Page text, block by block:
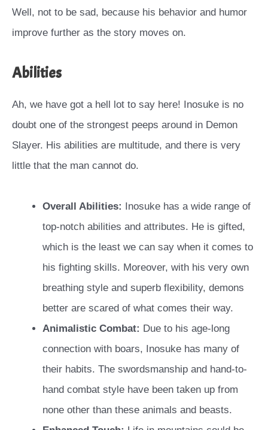
Well, not to be sad, because his behavior and humor
improve further as the story moves on.
Abilities
Ah, we have got a hell lot to say here! Inosuke is no
doubt one of the strongest peeps around in Demon
Slayer. His abilities are multitude, and there is very
little that the man cannot do.
Overall Abilities: Inosuke has a wide range of
top-notch abilities and attributes. He is gifted,
which is the least we can say when it comes to
his fighting skills. Moreover, with his very own
breathing style and superb flexibility, demons
better are scared of what comes their way.
Animalistic Combat: Due to his age-long
connection with boars, Inosuke has many of
their habits. The swordsmanship and hand-to-
hand combat style have been taken up from
none other than these animals and beasts.